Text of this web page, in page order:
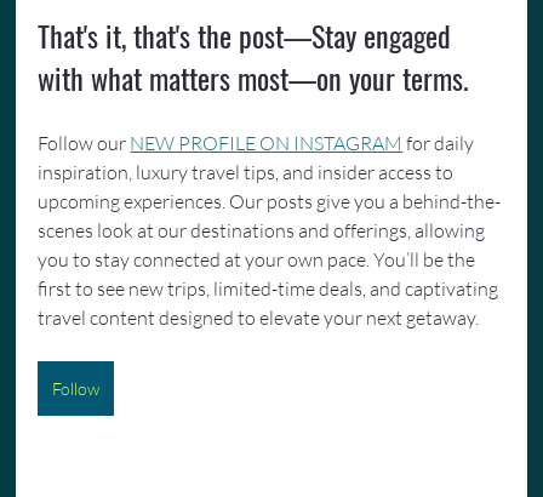
That's it, that's the post—Stay engaged
with what matters most—on your terms.
Follow our NEW PROFILE ON INSTAGRAM for daily
inspiration, luxury travel tips, and insider access to
upcoming experiences. Our posts give you a behind-the-
scenes look at our destinations and offerings, allowing
you to stay connected at your own pace. You’ll be the
first to see new trips, limited-time deals, and captivating
travel content designed to elevate your next getaway.
Follow